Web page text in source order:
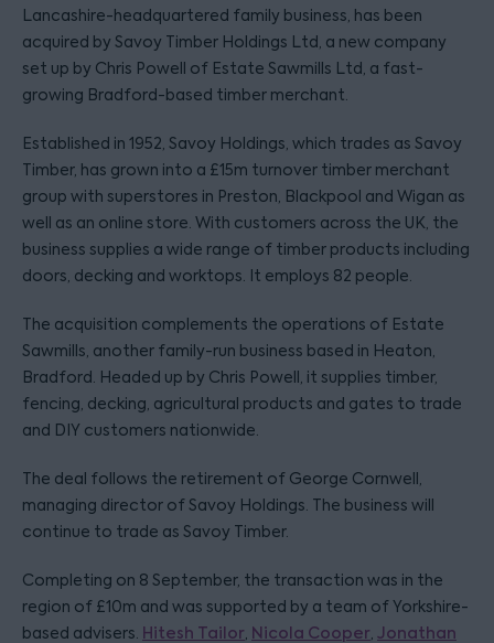
Lancashire-headquartered family business, has been
acquired by Savoy Timber Holdings Ltd, a new company
set up by Chris Powell of Estate Sawmills Ltd, a fast-
growing Bradford-based timber merchant.
Established in 1952, Savoy Holdings, which trades as Savoy
Timber, has grown into a £15m turnover timber merchant
group with superstores in Preston, Blackpool and Wigan as
well as an online store. With customers across the UK, the
business supplies a wide range of timber products including
doors, decking and worktops. It employs 82 people.
The acquisition complements the operations of Estate
Sawmills, another family-run business based in Heaton,
Bradford. Headed up by Chris Powell, it supplies timber,
fencing, decking, agricultural products and gates to trade
and DIY customers nationwide.
The deal follows the retirement of George Cornwell,
managing director of Savoy Holdings. The business will
continue to trade as Savoy Timber.
Completing on 8 September, the transaction was in the
region of £10m and was supported by a team of Yorkshire-
based advisers. Hitesh Tailor Nicola Cooper Jonathan